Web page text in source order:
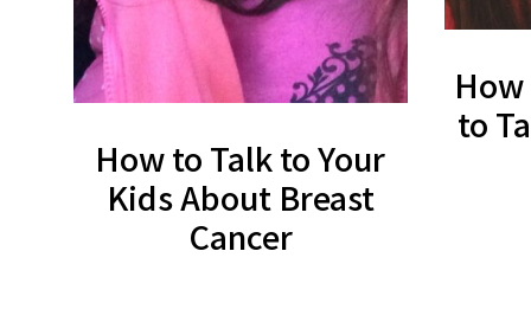
How to Talk to Your
Kids About Breast
Cancer
to